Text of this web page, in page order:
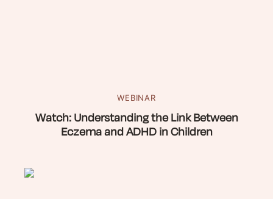
WEBINAR
Watch: Understanding the Link Between
Eczema and ADHD in Children